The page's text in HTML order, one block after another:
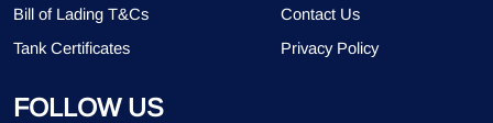
Bill of Lading T&Cs
Contact Us
Tank Certificates
Privacy Policy
FOLLOW US